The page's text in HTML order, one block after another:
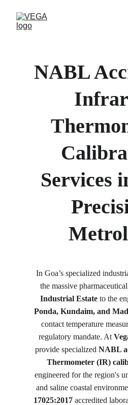
NABL
Services
In Goa’s specialized
the massive
Industrial Estate to the
Ponda, Kundaim, and
contact temperature
regulatory mandate. At
provide specialized NABL
Thermometer (IR)
engineered for the region's
and saline coastal
17025:2017 accredited